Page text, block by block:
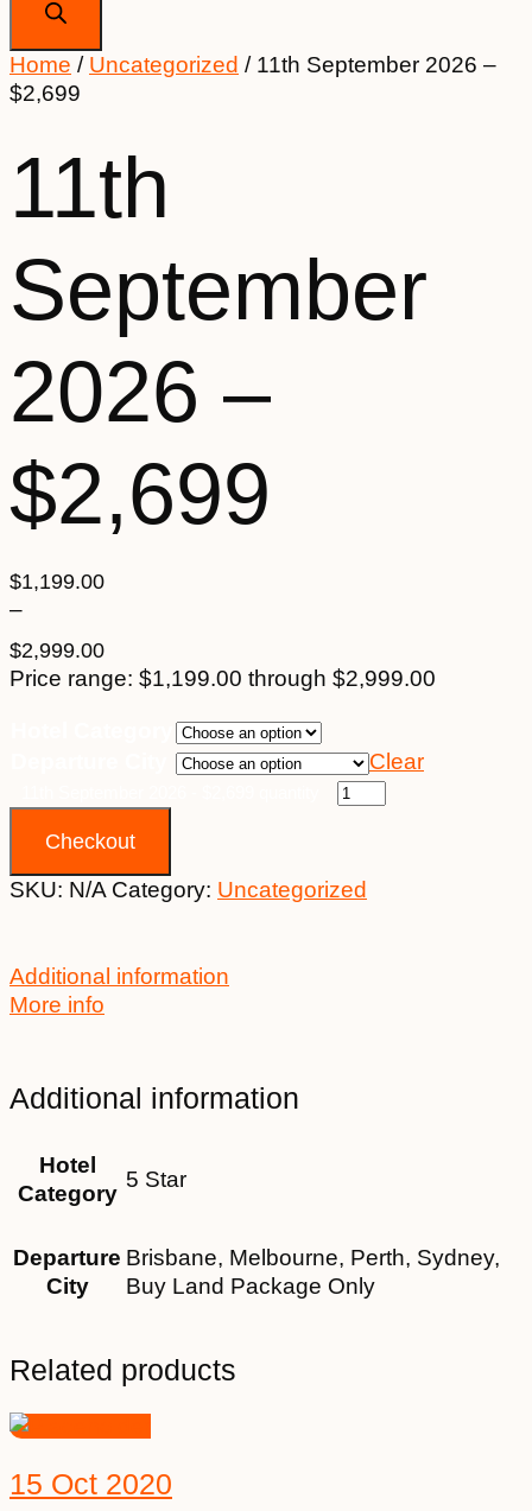
Home / Uncategorized / 11th September 2026 –
$2,699
11th
September
2026 –
$2,699
$1,199.00
–
$2,999.00
Price range: $1,199.00 through $2,999.00
Clear
Checkout
SKU: N/A Category: Uncategorized
Additional information
More info
Additional information
Hotel
Category
5 Star
Departure
City
Brisbane, Melbourne, Perth, Sydney,
Buy Land Package Only
Related products
15 Oct 2020